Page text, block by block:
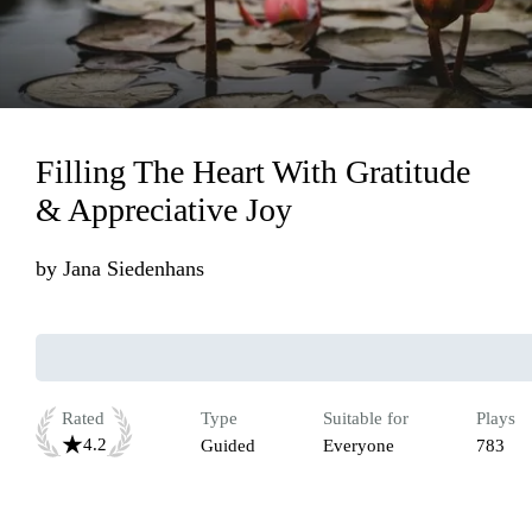
Loading...
Filling The Heart With Gratitude
& Appreciative Joy
by Jana Siedenhans
Rated
4.2
Type
Guided
Suitable for
Everyone
Plays
783